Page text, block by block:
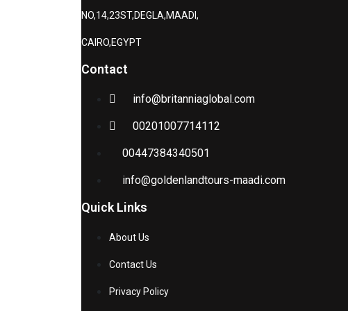
NO,14,23ST,DEGLA,MAADI,
CAIRO,EGYPT
Contact
info@britanniaglobal.com
00201007714112
00447384340501
info@goldenlandtours-maadi.com
Quick Links
About Us
Contact Us
Privacy Policy